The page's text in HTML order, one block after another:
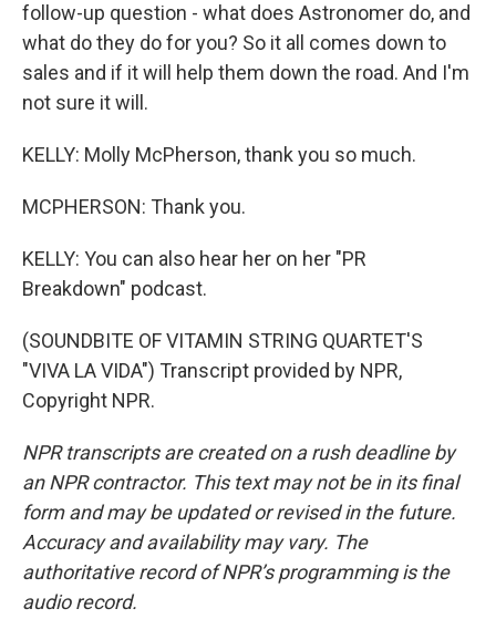
follow-up question - what does Astronomer do, and
what do they do for you? So it all comes down to
sales and if it will help them down the road. And I'm
not sure it will.
KELLY: Molly McPherson, thank you so much.
MCPHERSON: Thank you.
KELLY: You can also hear her on her "PR
Breakdown" podcast.
(SOUNDBITE OF VITAMIN STRING QUARTET'S
"VIVA LA VIDA") Transcript provided by NPR,
Copyright NPR.
NPR transcripts are created on a rush deadline by
an NPR contractor. This text may not be in its final
form and may be updated or revised in the future.
Accuracy and availability may vary. The
authoritative record of NPR’s programming is the
audio record.